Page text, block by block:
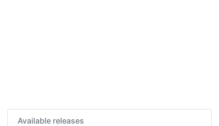
Available releases